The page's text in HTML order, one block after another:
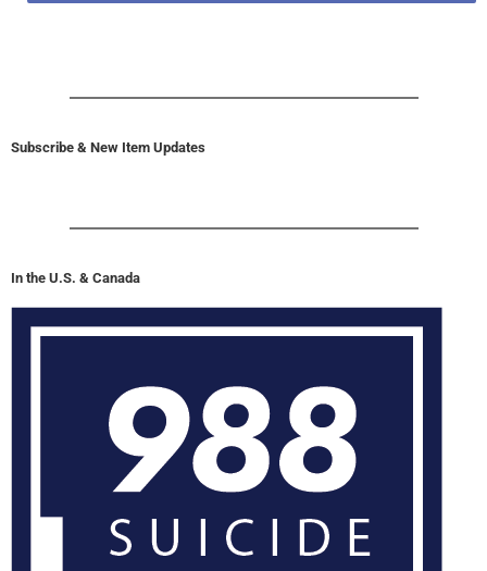
Subscribe & New Item Updates
In the U.S. & Canada